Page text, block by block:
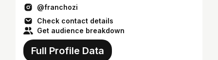
@franchozi
Check contact details
Get audience breakdown
Full Profile Data